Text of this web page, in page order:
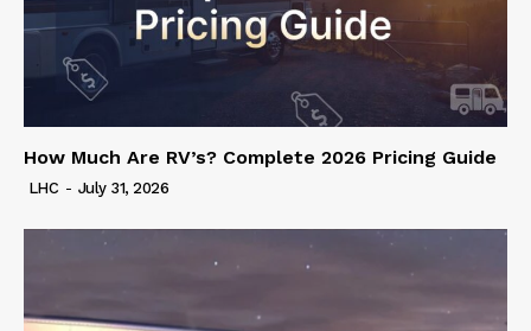
How Much Are RV’s? Complete 2026 Pricing Guide
LHC - July 31, 2026